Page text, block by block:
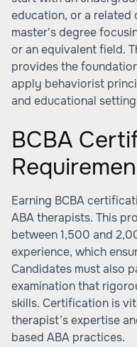
education, or a related
master's degree
or an equivalent field.
provides the
apply behaviorist
and educational
BCBA
Earning BCBA
ABA therapists. This
between 1,500 and
experience, which
Candidates must also
examination that
skills. Certification is
therapist’s expertise
based ABA practices.